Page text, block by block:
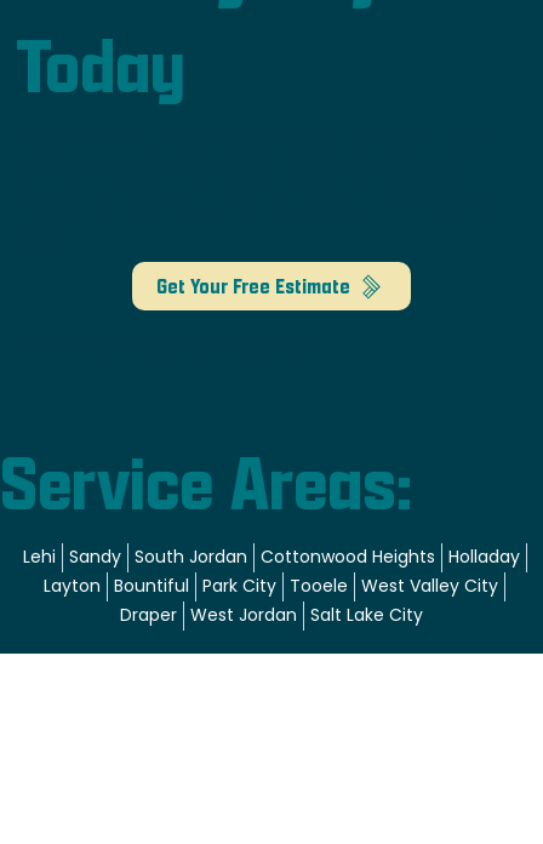
Today
Get Your Free Estimate
Service Areas:
Lehi Sandy South Jordan Cottonwood Heights Holladay
Layton
Bountiful Park City Tooele
West Valley City
Draper West Jordan Salt Lake City